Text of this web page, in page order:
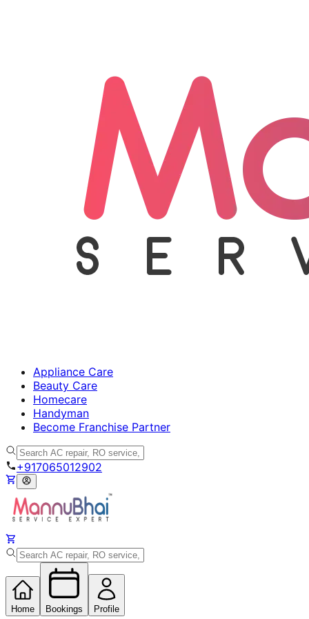
Appliance Care
Beauty Care
Homecare
Handyman
Become Franchise Partner
+917065012902
Home Bookings Profile